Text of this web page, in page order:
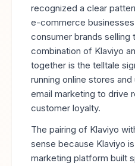
recognized a clear
e-commerce
consumer brands selling
combination of Klaviyo
together is the telltale
running online stores
email marketing to drive
customer loyalty.
The pairing of Klaviyo
sense because Klaviyo
marketing platform built